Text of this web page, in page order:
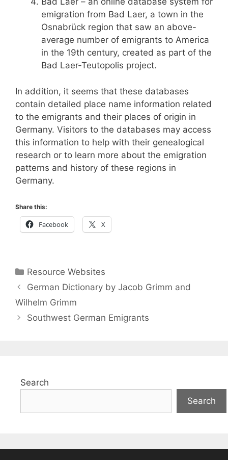
emigration from Bad Laer, a town in the
Osnabrück region that saw an above-
average number of emigrants to America
in the 19th century, created as part of the
Bad Laer-Teutopolis project.
In addition, it seems that these databases
contain detailed place name information related
to the emigrants and their places of origin in
Germany. Visitors to the databases may access
this information to help with their genealogical
research or to learn more about the emigration
patterns and history of these regions in
Germany.
Share this:
Facebook X
Categories
Resource Websites
German Dictionary by Jacob Grimm and
Wilhelm Grimm
Southwest German Emigrants
Search
Search